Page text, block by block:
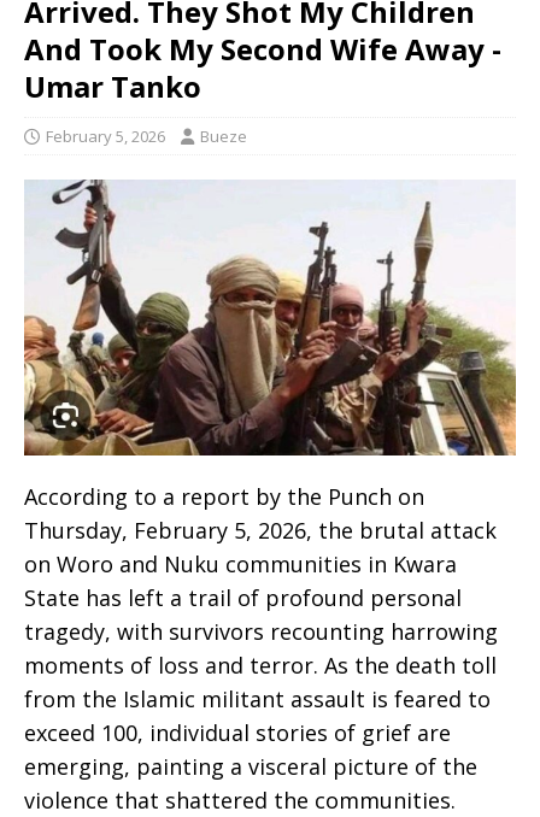
Arrived. They Shot My Children
And Took My Second Wife Away -
Umar Tanko
February 5, 2026 Bueze
According to a report by the Punch on
Thursday, February 5, 2026, the brutal attack
on Woro and Nuku communities in Kwara
State has left a trail of profound personal
tragedy, with survivors recounting harrowing
moments of loss and terror. As the death toll
from the Islamic militant assault is feared to
exceed 100, individual stories of grief are
emerging, painting a visceral picture of the
violence that shattered the communities.